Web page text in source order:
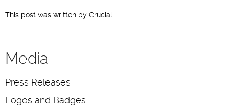
This post was written by Crucial
Media
Press Releases
Logos and Badges